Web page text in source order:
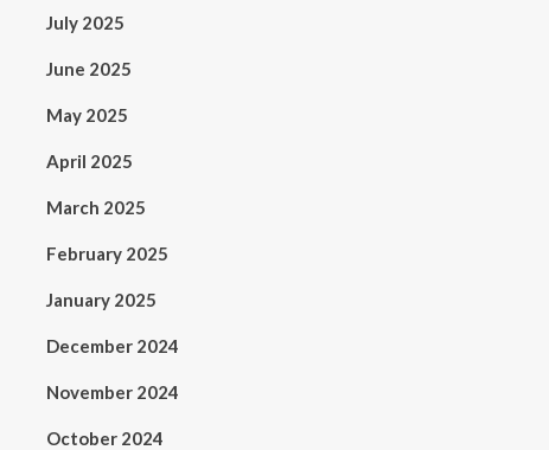
July 2025
June 2025
May 2025
April 2025
March 2025
February 2025
January 2025
December 2024
November 2024
October 2024